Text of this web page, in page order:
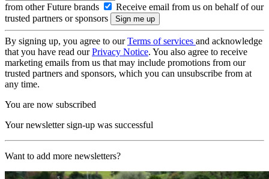
from other Future brands
Receive email from us on behalf of our
trusted partners or sponsors
By signing up, you agree to ourTerms of services and acknowledge
that you have read ourPrivacy Notice. You also agree to receive
marketing emails from us that may include promotions from our
trusted partners and sponsors, which you can unsubscribe from at
any time.
You are now subscribed
Your newsletter sign-up was successful
Want to add more newsletters?